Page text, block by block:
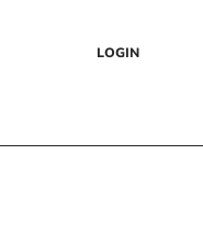
LOGIN